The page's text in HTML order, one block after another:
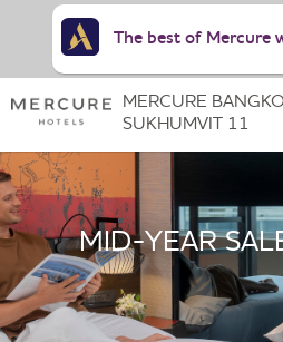
MID-YEAR
MERCURE
SUKHUMVIT 11
The best of Mercure